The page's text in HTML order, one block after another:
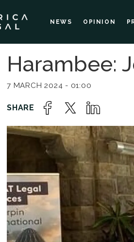
NEWS OPINION
Harambee:
7 MARCH 2024 - 01:00